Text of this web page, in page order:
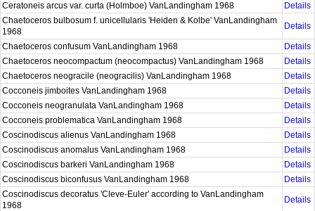
Ceratoneis arcus var. curta (Holmboe) VanLandingham 1968
Details
Chaetoceros bulbosum f. unicellularis 'Heiden & Kolbe' VanLandingham
1968
Details
Chaetoceros confusum VanLandingham 1968
Details
Chaetoceros neocompactum (neocompactus) VanLandingham 1968
Details
Chaetoceros neogracile (neogracilis) VanLandingham 1968
Details
Cocconeis jimboites VanLandingham 1968
Details
Cocconeis neogranulata VanLandingham 1968
Details
Cocconeis problematica VanLandingham 1968
Details
Coscinodiscus alienus VanLandingham 1968
Details
Coscinodiscus anomalus VanLandingham 1968
Details
Coscinodiscus barkeri VanLandingham 1968
Details
Coscinodiscus biconfusus VanLandingham 1968
Details
Coscinodiscus decoratus 'Cleve-Euler' according to VanLandingham
1968
Details